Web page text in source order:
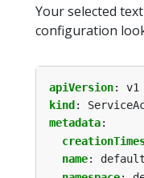
Your selected
configuration
apiVersion:
v1
kind :
metadata:
name:
default